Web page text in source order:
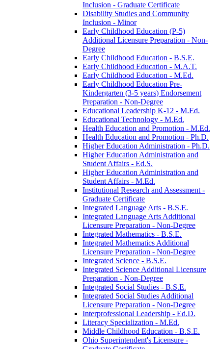
Inclusion -​ Graduate Certificate
Disability Studies and Community
Inclusion -​ Minor
Early Childhood Education (P-​5)
Additional Licensure Preparation -​ Non-​
Degree
Early Childhood Education -​ B.S.E.
Early Childhood Education -​ M.A.T.
Early Childhood Education -​ M.Ed.
Early Childhood Education Pre-​
Kindergarten (3-​5 years) Endorsement
Preparation -​ Non-​Degree
Educational Leadership K-​12 -​ M.Ed.
Educational Technology -​ M.Ed.
Health Education and Promotion -​ M.Ed.
Health Education and Promotion -​ Ph.D.
Higher Education Administration -​ Ph.D.
Higher Education Administration and
Student Affairs -​ Ed.S.
Higher Education Administration and
Student Affairs -​ M.Ed.
Institutional Research and Assessment -​
Graduate Certificate
Integrated Language Arts -​ B.S.E.
Integrated Language Arts Additional
Licensure Preparation -​ Non-​Degree
Integrated Mathematics -​ B.S.E.
Integrated Mathematics Additional
Licensure Preparation -​ Non-​Degree
Integrated Science -​ B.S.E.
Integrated Science Additional Licensure
Preparation -​ Non-​Degree
Integrated Social Studies -​ B.S.E.
Integrated Social Studies Additional
Licensure Preparation -​ Non-​Degree
Interprofessional Leadership -​ Ed.D.
Literacy Specialization -​ M.Ed.
Middle Childhood Education -​ B.S.E.
Ohio Superintendent's Licensure -​